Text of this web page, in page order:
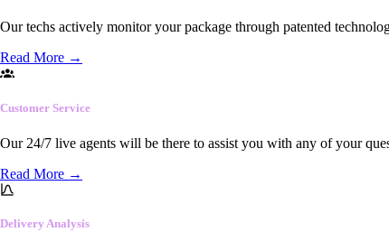
Our techs actively monitor your package through patented
Read More →
Customer Service
Our 24/7 live agents will be there to assist you with any of your
Read More →
Delivery Analysis